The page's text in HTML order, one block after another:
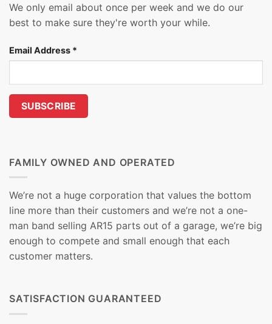
We only email about once per week and we do our
best to make sure they're worth your while.
Email Address *
FAMILY OWNED AND OPERATED
We’re not a huge corporation that values the bottom
line more than their customers and we’re not a one-
man band selling AR15 parts out of a garage, we’re big
enough to compete and small enough that each
customer matters.
SATISFACTION GUARANTEED